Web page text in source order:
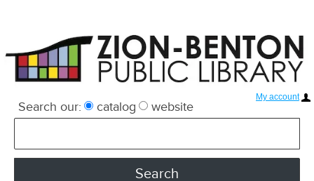
My account
Search our: catalog website